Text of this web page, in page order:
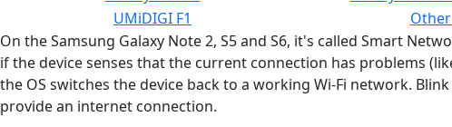
UMiDIGI F1
On the Samsung Galaxy Note 2, S5 and S6, it's called Smart
if the device senses that the current connection has problems
the OS switches the device back to a working Wi-Fi network.
provide an internet connection.